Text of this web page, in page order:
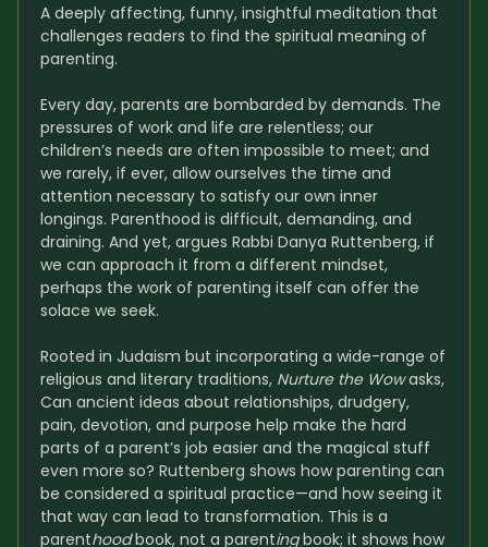
A deeply affecting, funny, insightful meditation that
challenges readers to find the spiritual meaning of
parenting.
Every day, parents are bombarded by demands. The
pressures of work and life are relentless; our
children’s needs are often impossible to meet; and
we rarely, if ever, allow ourselves the time and
attention necessary to satisfy our own inner
longings. Parenthood is difficult, demanding, and
draining. And yet, argues Rabbi Danya Ruttenberg, if
we can approach it from a different mindset,
perhaps the work of parenting itself can offer the
solace we seek.
Rooted in Judaism but incorporating a wide-range of
religious and literary traditions, Nurture the Wow asks,
Can ancient ideas about relationships, drudgery,
pain, devotion, and purpose help make the hard
parts of a parent’s job easier and the magical stuff
even more so? Ruttenberg shows how parenting can
be considered a spiritual practice—and how seeing it
that way can lead to transformation. This is a
parenthood book, not a parenting book; it shows how